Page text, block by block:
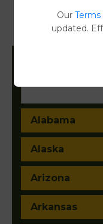
Document Images
Alabama
Alaska
Arizona
Arkansas
Our
updated.